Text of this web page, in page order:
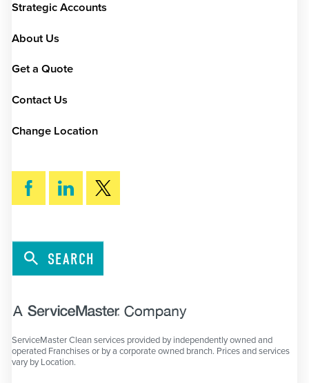
Strategic Accounts
About Us
Get a Quote
Contact Us
Change Location
SEARCH
ServiceMaster Clean services provided by independently owned and
operated Franchises or by a corporate owned branch. Prices and services
vary by Location.